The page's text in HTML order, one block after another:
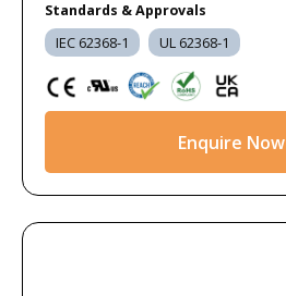
Standards & Approvals
IEC 62368-1 UL 62368-1
Enquire Now